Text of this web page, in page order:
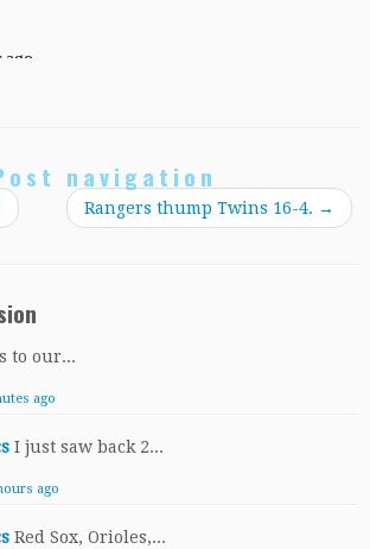
navigation
Rangers thump Twins 16-4. →
to our...
ago
I just saw back 2...
ago
Red Sox, Orioles,...